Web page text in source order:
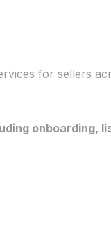
for sellers
onboarding,